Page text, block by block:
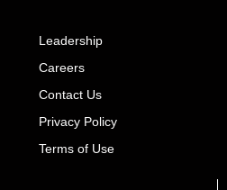
Leadership
Careers
Contact Us
Privacy Policy
Terms of Use